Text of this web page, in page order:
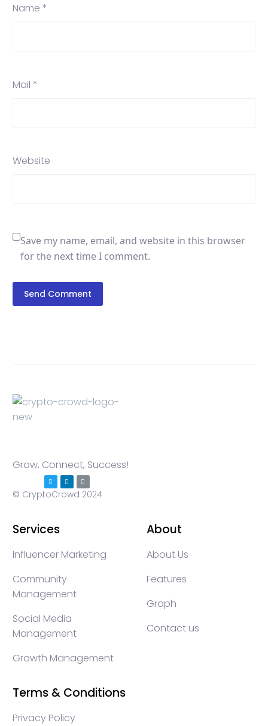
Name *
Mail *
Website
Save my name, email, and website in this browser
for the next time I comment.
Send Comment
Grow, Connect, Success!
© CryptoCrowd 2024
Services
Influencer Marketing
Community
Management
Social Media
Management
Growth Management
About
About Us
Features
Graph
Contact us
Terms & Conditions
Privacy Policy